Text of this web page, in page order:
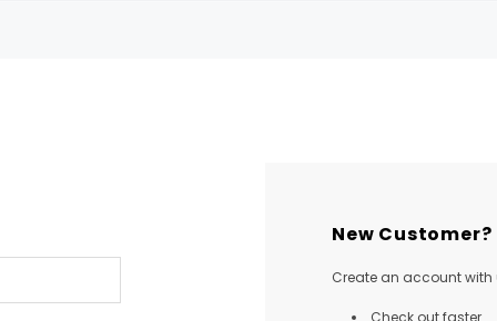
New Customer?
Create an account with
Check out faster